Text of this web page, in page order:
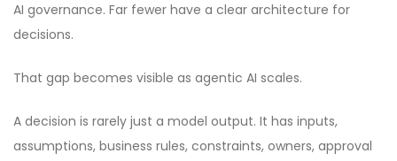
AI governance. Far fewer have a clear architecture for
decisions.
That gap becomes visible as agentic AI scales.
A decision is rarely just a model output. It has inputs,
assumptions, business rules, constraints, owners, approval